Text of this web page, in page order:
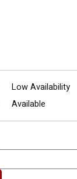
Low Availability
Available